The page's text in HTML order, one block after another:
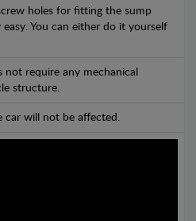
holes for fitting the sump
You can either do it yourself
require any mechanical
structure.
car will not be affected.